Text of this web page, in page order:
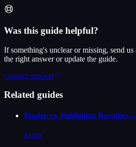
Was this guide helpful?
If something's unclear or missing, send
the right answer or update the guide.
Contact support
Related guides
Master vs. Publishing Royalties
4 min